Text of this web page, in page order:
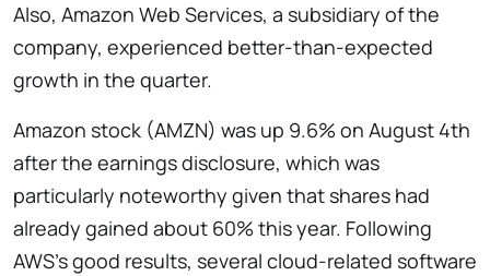
Also, Amazon Web Services, a subsidiary of the
company, experienced better-than-expected
growth in the quarter.
Amazon stock (AMZN) was up 9.6% on August 4th
after the earnings disclosure, which was
particularly noteworthy given that shares had
already gained about 60% this year. Following
AWS’s good results, several cloud-related software